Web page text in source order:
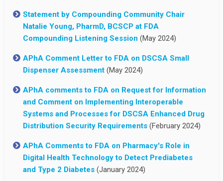
Statement by Compounding Community Chair
Natalie Young, PharmD, BCSCP at FDA
Compounding Listening Session (May 2024)
APhA Comment Letter to FDA on DSCSA Small
Dispenser Assessment (May 2024)
APhA comments to FDA on Request for Information
and Comment on Implementing Interoperable
Systems and Processes for DSCSA Enhanced Drug
Distribution Security Requirements (February 2024)
APhA Comments to FDA on Pharmacy's Role in
Digital Health Technology to Detect Prediabetes
and Type 2 Diabetes (January 2024)